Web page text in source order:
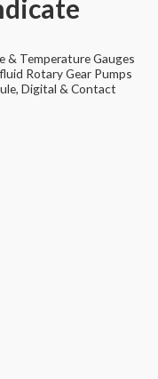
& Temperature Gauges
Rotary Gear Pumps
Digital & Contact